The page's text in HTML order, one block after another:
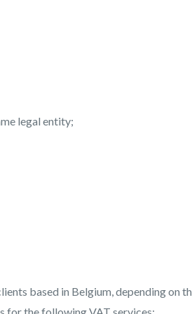
legal entity;
based in Belgium, depending on